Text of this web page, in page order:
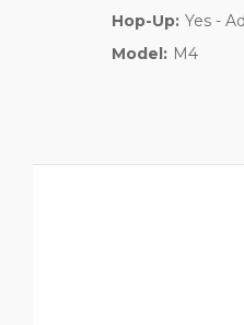
Hop-Up: Yes -
Model: M4